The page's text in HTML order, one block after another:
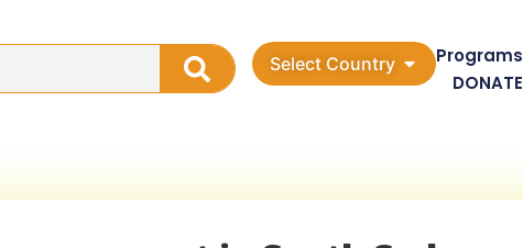
Select Country Programs
DONATE